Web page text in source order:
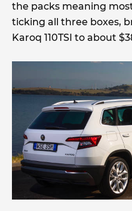
the packs meaning
ticking all three boxes,
Karoq 110TSI to about